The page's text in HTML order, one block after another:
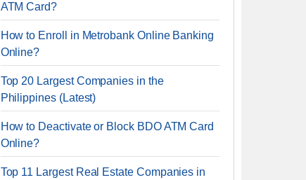
ATM Card?
How to Enroll in Metrobank Online Banking
Online?
Top 20 Largest Companies in the
Philippines (Latest)
How to Deactivate or Block BDO ATM Card
Online?
Top 11 Largest Real Estate Companies in